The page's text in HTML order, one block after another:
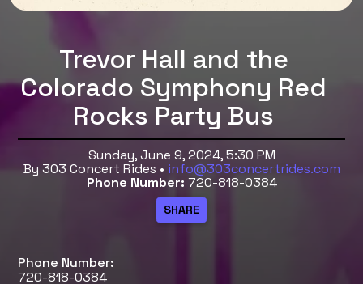
Trevor Hall and the
Colorado Symphony Red
Rocks Party Bus
Sunday, June 9, 2024, 5:30 PM
By 303 Concert Rides • info@303concertrides.com
Phone Number: 720-818-0384
Phone Number:
720-818-0384